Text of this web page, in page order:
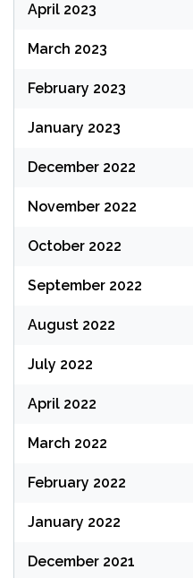
April 2023
March 2023
February 2023
January 2023
December 2022
November 2022
October 2022
September 2022
August 2022
July 2022
April 2022
March 2022
February 2022
January 2022
December 2021